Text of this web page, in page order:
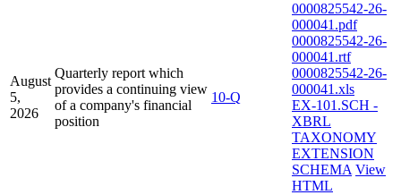
August
5,
2026
Quarterly report which
provides a continuing view
of a company's financial
position
10-Q
0000825542-26-
000041.pdf
0000825542-26-
000041.rtf
0000825542-26-
000041.xls
EX-101.SCH -
XBRL
TAXONOMY
EXTENSION
SCHEMA View
HTML